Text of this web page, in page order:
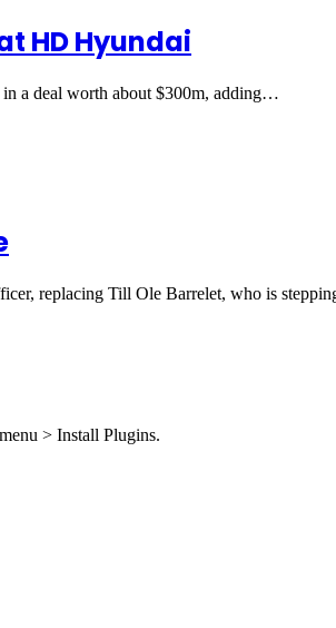
HD Hyundai
a deal worth about $300m, adding…
replacing Till Ole Barrelet, who is
> Install Plugins.